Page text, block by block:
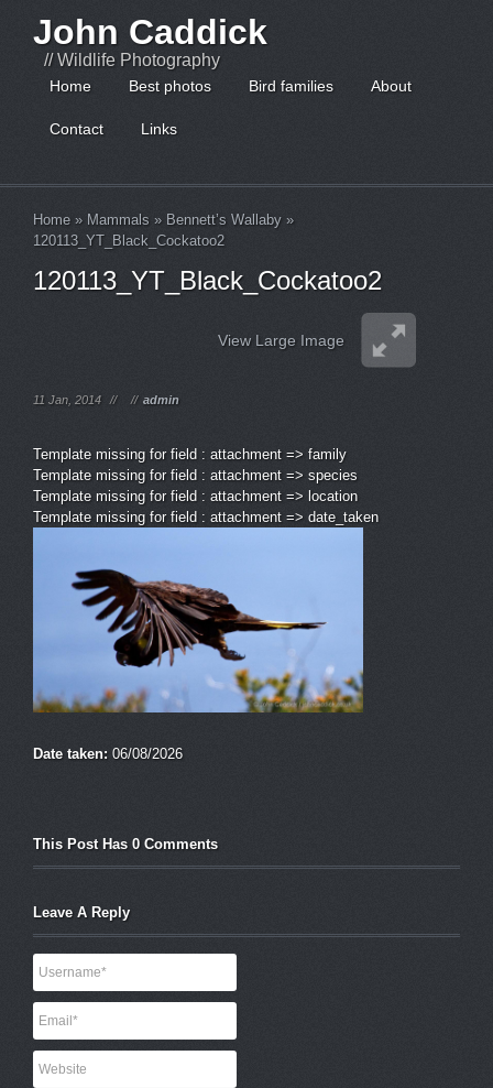
John Caddick
// Wildlife Photography
Home Best photos Bird families About
Contact Links
Home » Mammals » Bennett’s Wallaby »
120113_YT_Black_Cockatoo2
120113_YT_Black_Cockatoo2
View Large Image
11 Jan, 2014 // // admin
Template missing for field : attachment => family
Template missing for field : attachment => species
Template missing for field : attachment => location
Template missing for field : attachment => date_taken
Date taken: 06/08/2026
This Post Has 0 Comments
Leave A Reply